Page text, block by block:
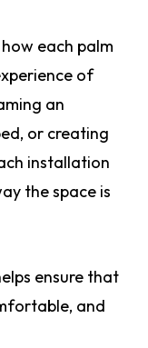
each palm
of
an
or creating
installation
the space is
ensure that
and